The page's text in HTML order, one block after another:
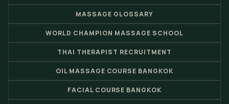
MASSAGE GLOSSARY
WORLD CHAMPION MASSAGE SCHOOL
THAI THERAPIST RECRUITMENT
OIL MASSAGE COURSE BANGKOK
FACIAL COURSE BANGKOK